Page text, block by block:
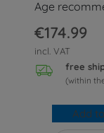
Age
€174.99
incl. VAT
free
(within
Add